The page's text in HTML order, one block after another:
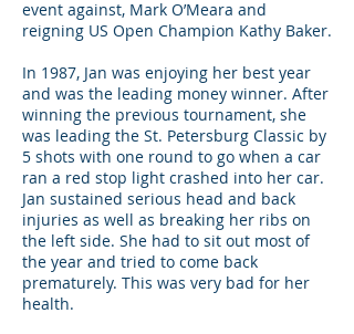
event against, Mark O’Meara and
reigning US Open Champion Kathy Baker.
In 1987, Jan was enjoying her best year
and was the leading money winner. After
winning the previous tournament, she
was leading the St. Petersburg Classic by
5 shots with one round to go when a car
ran a red stop light crashed into her car.
Jan sustained serious head and back
injuries as well as breaking her ribs on
the left side. She had to sit out most of
the year and tried to come back
prematurely. This was very bad for her
health.